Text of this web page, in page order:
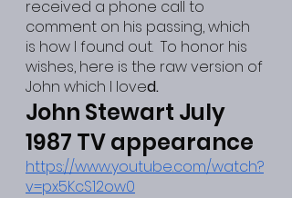
received a phone call to
comment on his passing, which
is how I found out.  To honor his
wishes, here is the raw version of
John which I loved.
John Stewart July
1987 TV appearance
https://www.youtube.com/watch?
v=px5KcS12ow0